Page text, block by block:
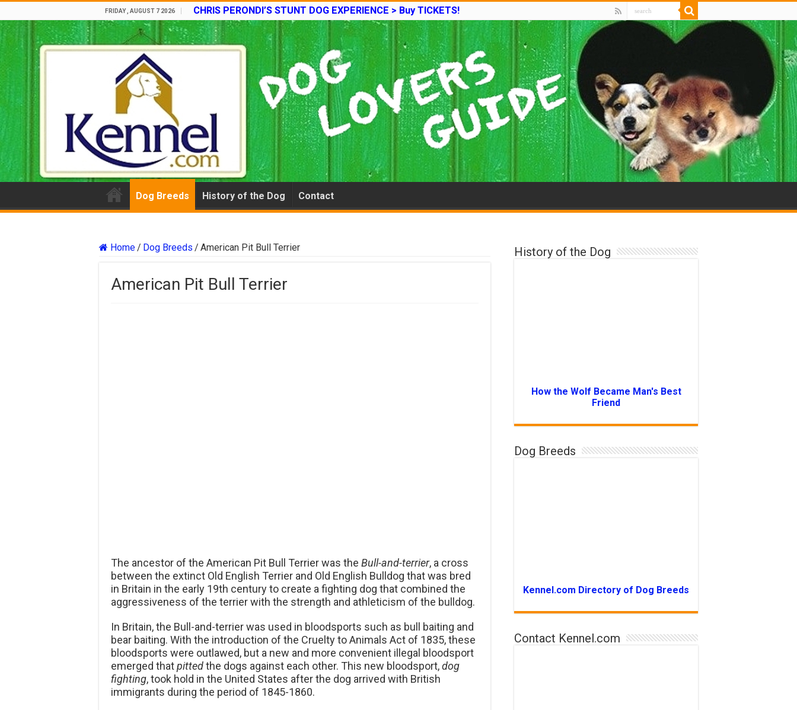
FRIDAY , AUGUST 7 2026 CHRIS PERONDI’S STUNT DOG EXPERIENCE > Buy TICKETS!
Dog Breeds History of the Dog Contact
Home/ Dog Breeds / American Pit Bull Terrier
American Pit Bull Terrier
The ancestor of the American Pit Bull Terrier was the Bull-and-terrier, a cross
between the extinct Old English Terrier and Old English Bulldog that was bred
in Britain in the early 19th century to create a fighting dog that combined the
aggressiveness of the terrier with the strength and athleticism of the bulldog.
In Britain, the Bull-and-terrier was used in bloodsports such as bull baiting and
bear baiting. With the introduction of the Cruelty to Animals Act of 1835, these
bloodsports were outlawed, but a new and more convenient illegal bloodsport
emerged thatpittedthe dogs against each other. This new bloodsport,dog
fighting, took hold in the United States after the dog arrived with British
immigrants during the period of 1845-1860.
History of the Dog
How the Wolf Became Man's Best
Friend
Dog Breeds
Kennel.com Directory of Dog Breeds
Contact Kennel.com